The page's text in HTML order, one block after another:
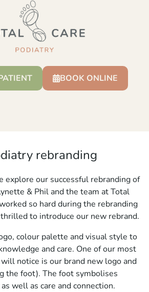
BOOK ONLINE
rebranding
explore our successful rebranding of
& Phil and the team at Total
so hard during the rebranding
to introduce our new rebrand.
colour palette and visual style to
and care. One of our most
notice is our brand new logo and
the foot). The foot symbolises
well as care and connection.